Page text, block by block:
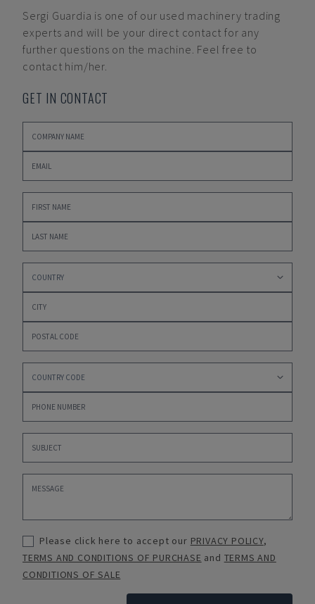
Sergi Guardia is one of our used machinery trading
experts and will be your direct contact for any
further questions on the machine. Feel free to
contact him/her.
GET IN CONTACT
Please click here to accept our PRIVACY POLICY,
TERMS AND CONDITIONS OF PURCHASE and TERMS AND
CONDITIONS OF SALE